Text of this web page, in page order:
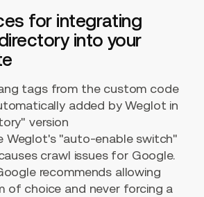
for integrating
into your
tags from the custom code
added by Weglot in
version
Weglot's "auto-enable switch"
crawl issues for Google.
recommends allowing
of choice and never forcing a